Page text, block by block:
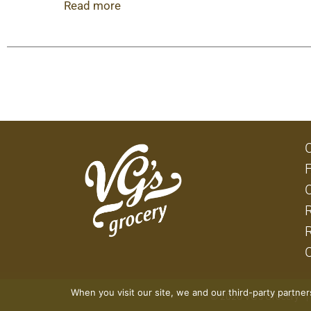
Read more
© 2026 VG's Grocery
When you visit our site, we and our third-party